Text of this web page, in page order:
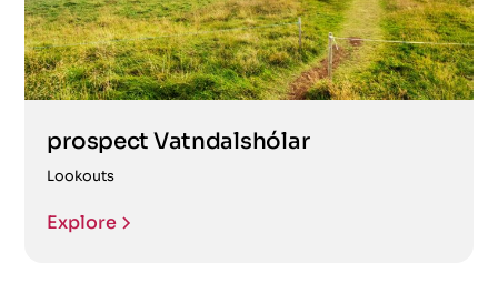
prospect Vatndalshólar
Lookouts
Explore